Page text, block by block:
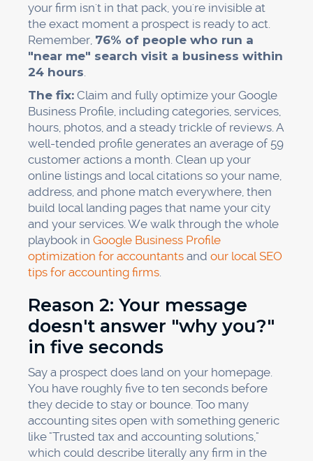
your firm isn't in that pack, you're invisible at
the exact moment a prospect is ready to act.
Remember, 76% of people who run a
"near me" search visit a business within
24 hours.
The fix: Claim and fully optimize your Google
Business Profile, including categories, services,
hours, photos, and a steady trickle of reviews. A
well-tended profile generates an average of 59
customer actions a month. Clean up your
online listings and local citations so your name,
address, and phone match everywhere, then
build local landing pages that name your city
and your services. We walk through the whole
playbook in Google Business Profile
optimization for accountants and our local SEO
tips for accounting firms.
Reason 2: Your message
doesn't answer "why you?"
in five seconds
Say a prospect does land on your homepage.
You have roughly five to ten seconds before
they decide to stay or bounce. Too many
accounting sites open with something generic
like "Trusted tax and accounting solutions,"
which could describe literally any firm in the